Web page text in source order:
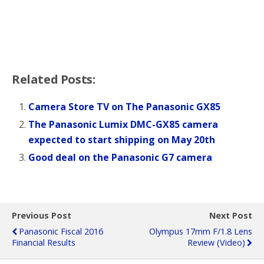
Related Posts:
Camera Store TV on The Panasonic GX85
The Panasonic Lumix DMC-GX85 camera
expected to start shipping on May 20th
Good deal on the Panasonic G7 camera
Previous Post
Panasonic Fiscal 2016
Financial Results
Next Post
Olympus 17mm F/1.8 Lens
Review (video)